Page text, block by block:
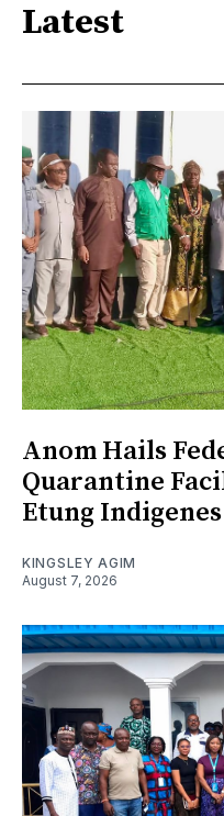
Latest
Anom Hails
Quarantine
Etung Indigenes
KINGSLEY AGIM
August 7, 2026